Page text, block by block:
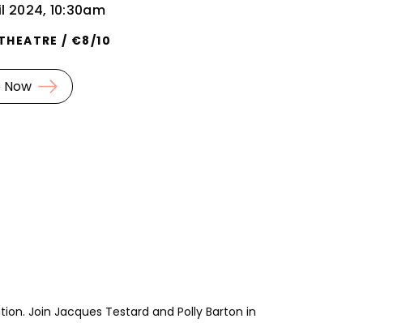
2024, 10:30am
/ €8/10
Now
Join Jacques Testard and Polly Barton in